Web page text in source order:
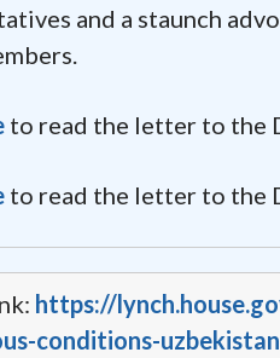
and a staunch
to read the letter to the
to read the letter to the
https://
conditions-